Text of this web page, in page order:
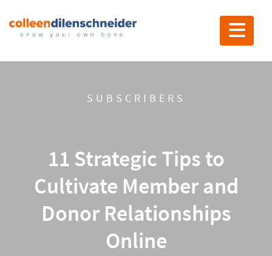
Toggle
SUBSCRIBERS
11 Strategic Tips to
Cultivate Member and
Donor Relationships
Online